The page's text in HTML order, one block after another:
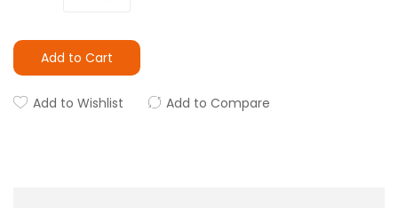
Add to Cart
Add to Wishlist Add to Compare